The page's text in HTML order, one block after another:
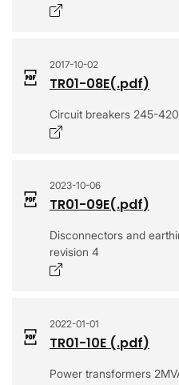
2017-10-02
TR01-08E(.pdf)
Circuit breakers 245-
2023-10-06
TR01-09E(.pdf)
Disconnectors and
revision 4
2022-01-01
TR01-10E (.pdf)
Power transformers